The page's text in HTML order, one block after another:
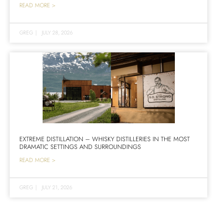
READ MORE >
GREG | JULY 28, 2026
EXTREME DISTILLATION – WHISKY DISTILLERIES IN THE MOST
DRAMATIC SETTINGS AND SURROUNDINGS
READ MORE >
GREG | JULY 21, 2026